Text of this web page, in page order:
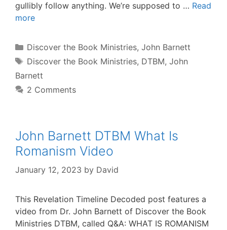
gullibly follow anything. We’re supposed to … Read
more
Categories
Discover the Book Ministries, John Barnett
Tags
Discover the Book Ministries, DTBM, John
Barnett
2 Comments
John Barnett DTBM What Is
Romanism Video
January 12, 2023 by David
This Revelation Timeline Decoded post features a
video from Dr. John Barnett of Discover the Book
Ministries DTBM, called Q&A: WHAT IS ROMANISM